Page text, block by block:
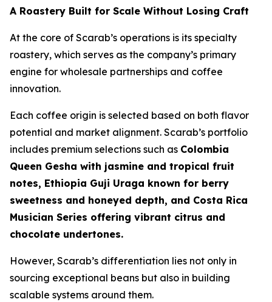
A Roastery Built for Scale Without Losing Craft
At the core of Scarab’s operations is its specialty
roastery, which serves as the company’s primary
engine for wholesale partnerships and coffee
innovation.
Each coffee origin is selected based on both flavor
potential and market alignment. Scarab’s portfolio
includes premium selections such as Colombia
Queen Gesha with jasmine and tropical fruit
notes, Ethiopia Guji Uraga known for berry
sweetness and honeyed depth, and Costa Rica
Musician Series offering vibrant citrus and
chocolate undertones.
However, Scarab’s differentiation lies not only in
sourcing exceptional beans but also in building
scalable systems around them.